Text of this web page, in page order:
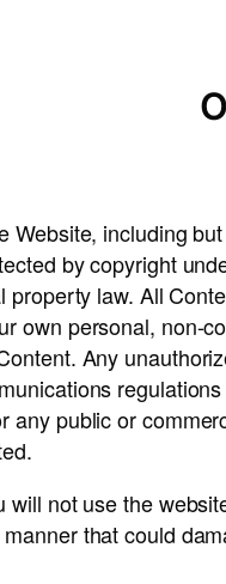
Website, including
by copyright
property law. All
own personal, non-
Any
any public or
will not use the
that could